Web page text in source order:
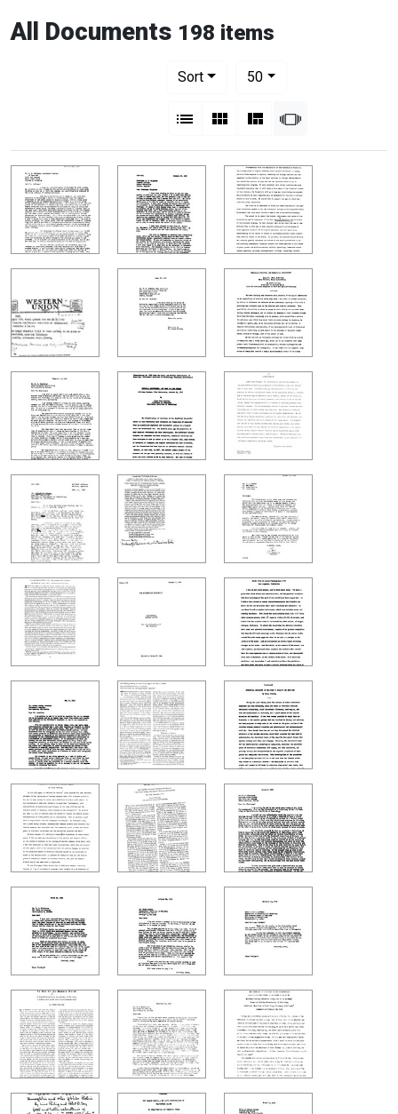
All Documents 198 items
Sort
50per page
List Gallery MasonrySlideshow